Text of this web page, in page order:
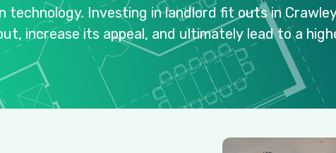
technology. Investing in landlord fit outs in
increase its appeal, and ultimately lead to a